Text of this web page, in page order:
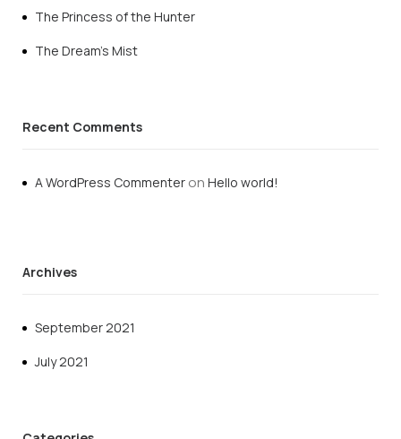
The Princess of the Hunter
The Dream’s Mist
Recent Comments
A WordPress Commenter on Hello world!
Archives
September 2021
July 2021